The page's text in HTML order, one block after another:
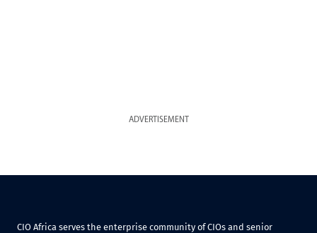
ADVERTISEMENT
CIO Africa serves the enterprise community of CIOs and senior